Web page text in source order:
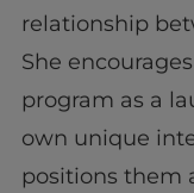
relationship
She
program as a
own unique
positions them